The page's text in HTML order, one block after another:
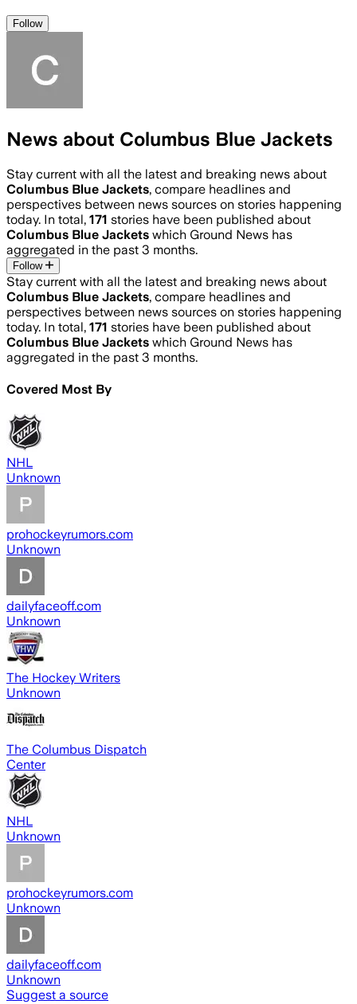
Follow
News about Columbus Blue Jackets
Stay current with all the latest and breaking news about
Columbus Blue Jackets, compare headlines and
perspectives between news sources on stories happening
today. In total, 171 stories have been published about
Columbus Blue Jackets which Ground News has
aggregated in the past 3 months.
Follow
Stay current with all the latest and breaking news about
Columbus Blue Jackets, compare headlines and
perspectives between news sources on stories happening
today. In total, 171 stories have been published about
Columbus Blue Jackets which Ground News has
aggregated in the past 3 months.
Covered Most By
NHL
Unknown
prohockeyrumors.com
Unknown
dailyfaceoff.com
Unknown
The Hockey Writers
Unknown
The Columbus Dispatch
Center
NHL
Unknown
prohockeyrumors.com
Unknown
dailyfaceoff.com
Unknown
Suggest a source